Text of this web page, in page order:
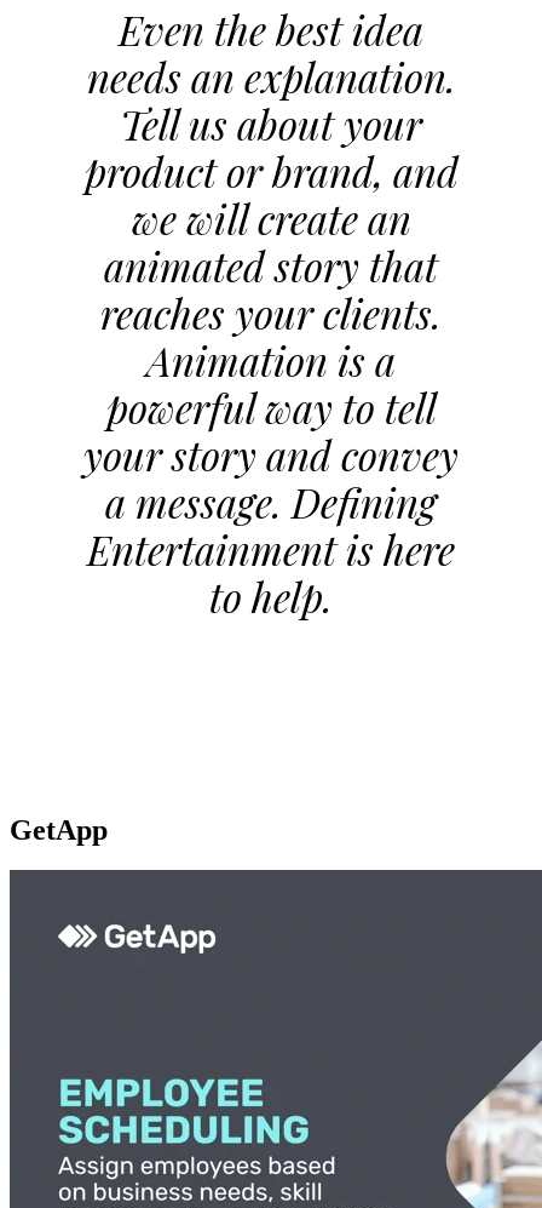
Even the best idea
needs an explanation.
Tell us about your
product or brand, and
we will create an
animated story that
reaches your clients.
Animation is a
powerful way to tell
your story and convey
a message. Defining
Entertainment is here
to help.
GetApp